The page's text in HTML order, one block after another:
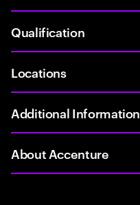
Qualification
Locations
Additional Information
About Accenture